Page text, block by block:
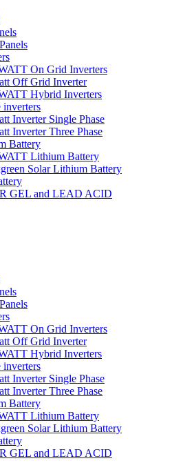
On Grid Inverters
Off Grid Inverter
Hybrid Inverters
inverters
Inverter Single Phase
Inverter Three Phase
Battery
Lithium Battery
Solar Lithium Battery
GEL and LEAD ACID
On Grid Inverters
Off Grid Inverter
Hybrid Inverters
inverters
Inverter Single Phase
Inverter Three Phase
Battery
Lithium Battery
Solar Lithium Battery
GEL and LEAD ACID